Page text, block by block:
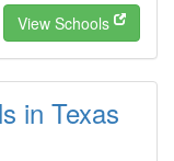
View Schools
in Texas